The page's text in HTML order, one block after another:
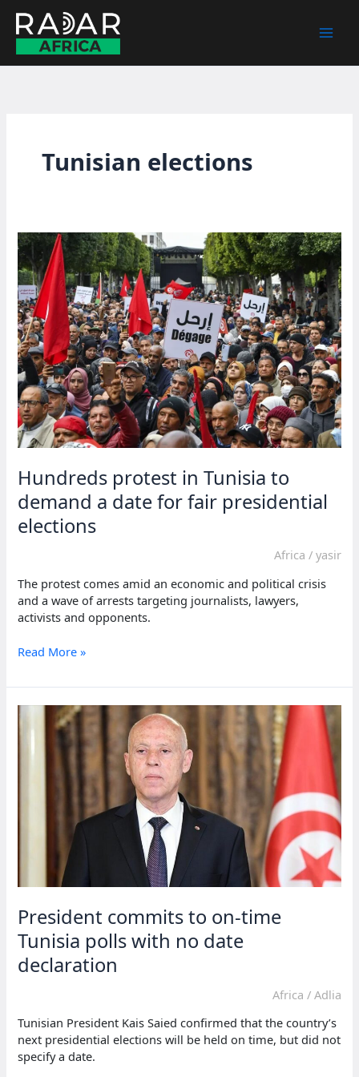
content
Tunisian elections
Hundreds protest in Tunisia to
demand a date for fair presidential
elections
Africa / yasir
The protest comes amid an economic and political crisis
and a wave of arrests targeting journalists, lawyers,
activists and opponents.
Hundreds
in
to
demand
presidential
Read More »
President commits to on-time
Tunisia polls with no date
declaration
Africa / Adlia
Tunisian President Kais Saied confirmed that the country’s
next presidential elections will be held on time, but did not
specify a date.